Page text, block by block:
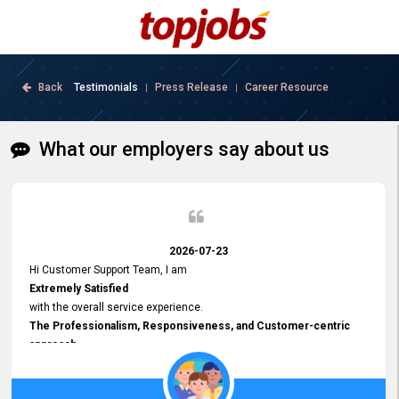
Back Testimonials | Press Release Career Resource
What our employers say about us
2026-07-23
Hi Customer Support Team, I am
Extremely Satisfied
with the overall service experience.
The Professionalism, Responsiveness, and Customer-centric
approach
demonstrated by your team have been truly commendable. What
impressed me most was the